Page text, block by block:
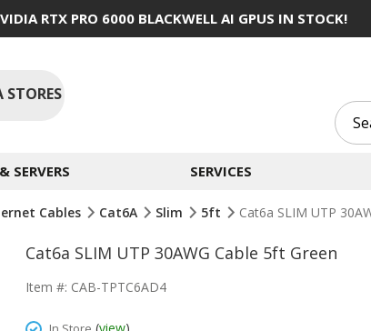
RTX PRO 6000 BLACKWELL AI GPUS IN STOCK!
STORES
SERVERS SERVICES
Cables Cat6A Slim 5ft Cat6a SLIM UTP
Cat6a SLIM UTP 30AWG Cable 5ft Green
Item #: CAB-TPTC6AD4